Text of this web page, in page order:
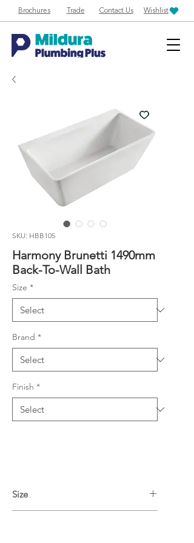
Brochures Trade Contact Us Wishlist
SKU: HBB105
Harmony Brunetti 1490mm
Back-To-Wall Bath
Size *
Brand *
Finish *
Size